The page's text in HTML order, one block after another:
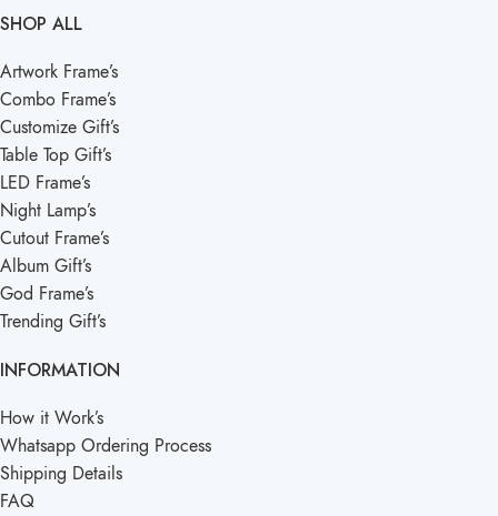
SHOP ALL
Artwork Frame’s
Combo Frame’s
Customize Gift’s
Table Top Gift’s
LED Frame’s
Night Lamp’s
Cutout Frame’s
Album Gift’s
God Frame’s
Trending Gift’s
INFORMATION
How it Work’s
Whatsapp Ordering Process
Shipping Details
FAQ